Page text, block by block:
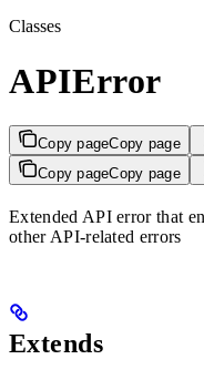
Classes
APIError
Copy pageCopy page
Copy pageCopy page
Extended API error that
other API-related errors
Extends